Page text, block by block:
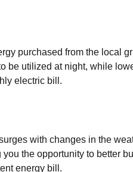
purchased from the local
be utilized at night, while
electric bill.
with changes in the
the opportunity to better
energy bill.